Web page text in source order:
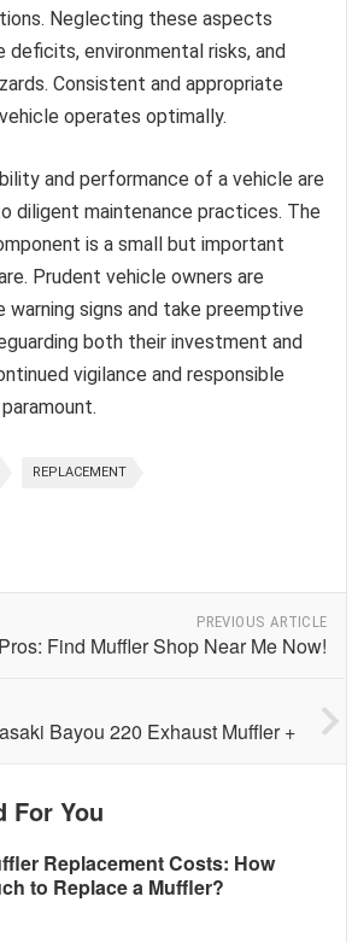
Neglecting these aspects
deficits, environmental risks, and
Consistent and appropriate
operates optimally.
and performance of a vehicle are
diligent maintenance practices. The
is a small but important
Prudent vehicle owners are
warning signs and take preemptive
both their investment and
vigilance and responsible
REPLACEMENT
PREVIOUS ARTICLE
Find Muffler Shop Near Me Now!
Bayou 220 Exhaust Muffler +
For You
Replacement Costs: How
to Replace a Muffler?